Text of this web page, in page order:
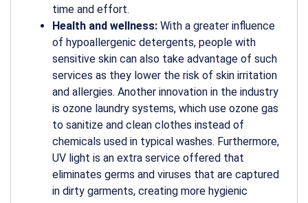
time and effort.
Health and wellness: With a greater influence
of hypoallergenic detergents, people with
sensitive skin can also take advantage of such
services as they lower the risk of skin irritation
and allergies. Another innovation in the industry
is ozone laundry systems, which use ozone gas
to sanitize and clean clothes instead of
chemicals used in typical washes. Furthermore,
UV light is an extra service offered that
eliminates germs and viruses that are captured
in dirty garments, creating more hygienic